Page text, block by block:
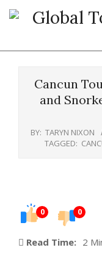
Skip
Cancun
and
BY: TARYN NIXON
TAGGED:
0 0
Read Time: 2